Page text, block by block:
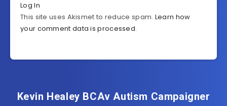
Log In
This site uses Akismet to reduce spam. Learn how
your comment data is processed.
Kevin Healey BCAv Autism Campaigner